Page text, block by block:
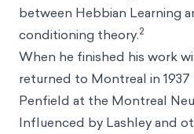
between Hebbian Learning
conditioning theory.2
When he finished his work
returned to Montreal in
Penfield at the Montreal
Influenced by Lashley and